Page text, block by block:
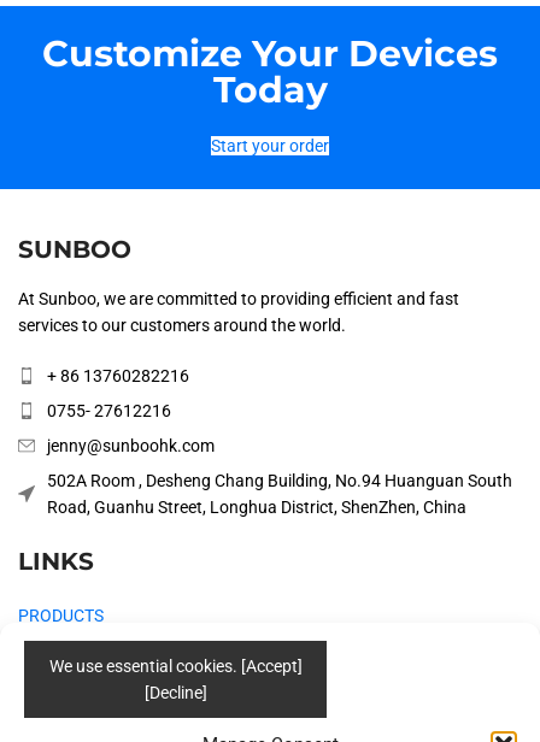
Customize Your Devices
Today
Start your order
SUNBOO
At Sunboo, we are committed to providing efficient and fast
services to our customers around the world.
+ 86 13760282216
0755- 27612216
jenny@sunboohk.com
502A Room , Desheng Chang Building, No.94 Huanguan South
Road, Guanhu Street, Longhua District, ShenZhen, China
LINKS
PRODUCTS
COMPANY